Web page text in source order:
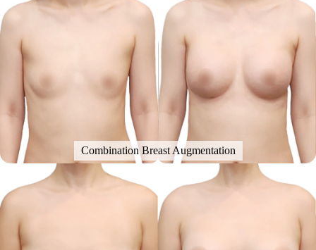
Combination Breast Augmentation